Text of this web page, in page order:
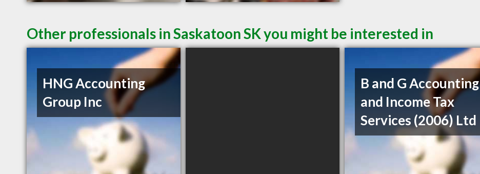
Other professionals in Saskatoon SK you might be interested in
HNG Accounting
Group Inc
B and G Accounting
and Income Tax
Services (2006) Ltd